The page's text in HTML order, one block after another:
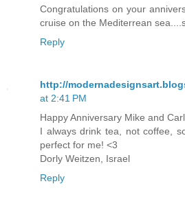
Congratulations on your
cruise on the Mediterrean
Reply
http://
at 2:41 PM
Happy Anniversary Mike and
I always drink tea, not coffee,
perfect for me! <3
Dorly Weitzen, Israel
Reply